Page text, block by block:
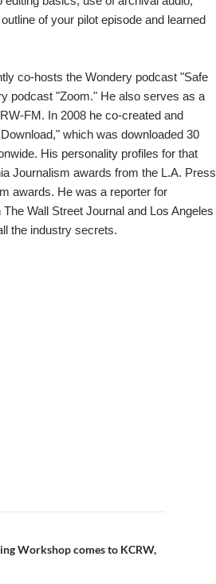
of your pilot episode and learned
co-hosts the Wondery podcast "Safe
podcast "Zoom." He also serves as a
FM. In 2008 he co-created and
which was downloaded 30
His personality profiles for that
Journalism awards from the L.A. Press
awards. He was a reporter for
Wall Street Journal and Los Angeles
the industry secrets.
Workshop comes to KCRW,